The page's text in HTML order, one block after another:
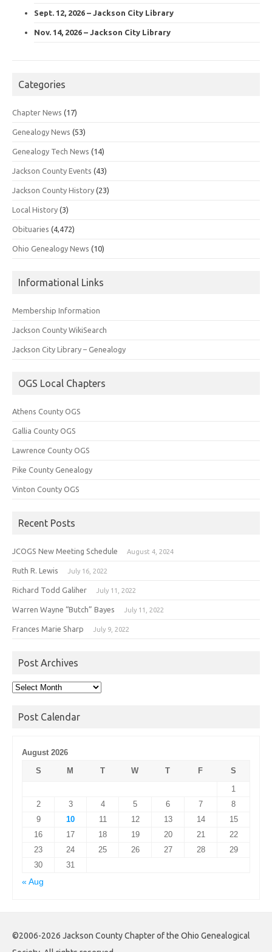
Sept. 12, 2026 – Jackson City Library
Nov. 14, 2026 – Jackson City Library
Categories
Chapter News (17)
Genealogy News (53)
Genealogy Tech News (14)
Jackson County Events (43)
Jackson County History (23)
Local History (3)
Obituaries (4,472)
Ohio Genealogy News (10)
Informational Links
Membership Information
Jackson County WikiSearch
Jackson City Library – Genealogy
OGS Local Chapters
Athens County OGS
Gallia County OGS
Lawrence County OGS
Pike County Genealogy
Vinton County OGS
Recent Posts
JCOGS New Meeting Schedule August 4, 2024
Ruth R. Lewis July 16, 2022
Richard Todd Galiher July 11, 2022
Warren Wayne “Butch” Bayes July 11, 2022
Frances Marie Sharp July 9, 2022
Post Archives
Post
Post Calendar
August 2026
S
M T W T F
S
1
2
3 4 5 6 7
8
9
10 11 12 13 14
15
16
17 18 19 20 21
22
23
24 25 26 27 28
29
30
31
« Aug
©2006-2026 Jackson County Chapter of the Ohio Genealogical